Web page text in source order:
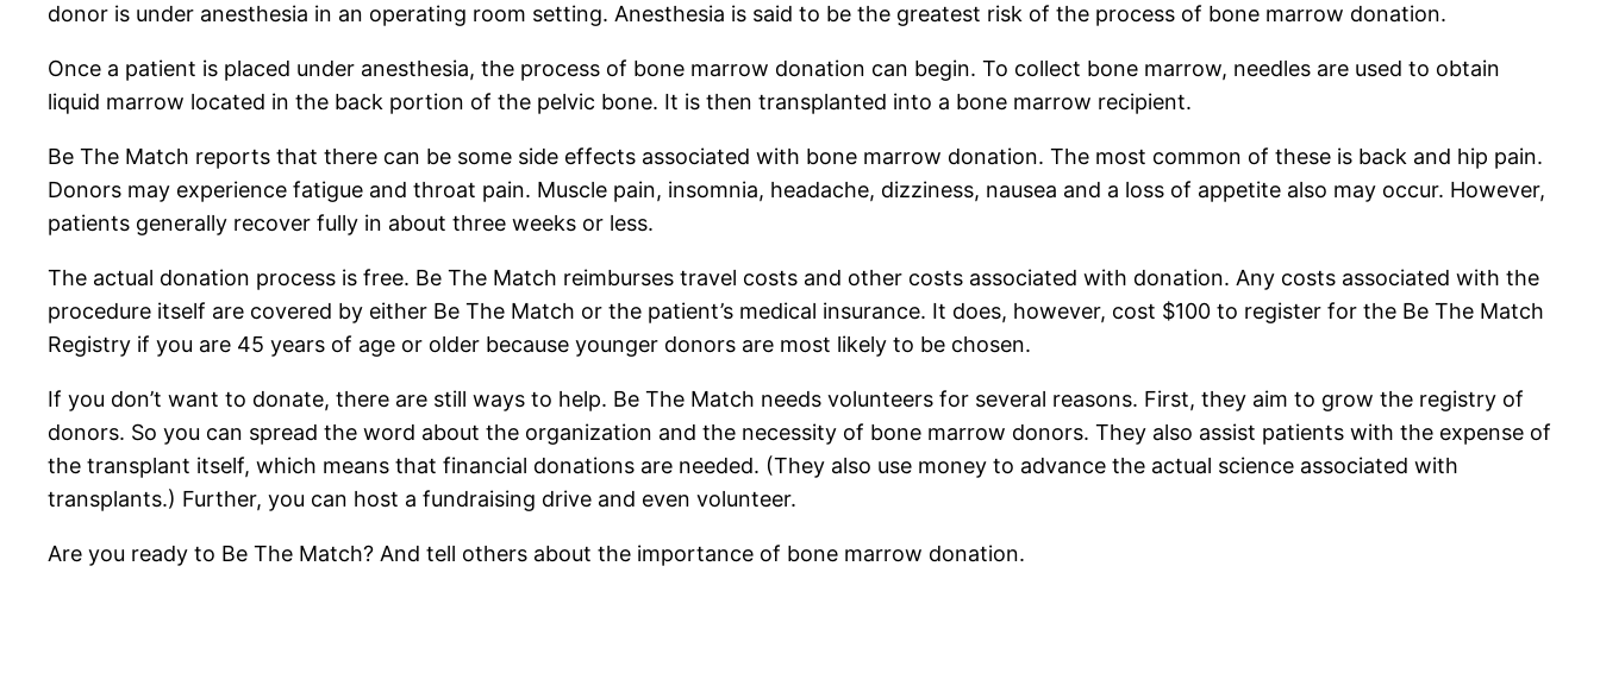
donor is under anesthesia in an operating room setting. Anesthesia is said to be the greatest risk of the process of bone marrow donation.
Once a patient is placed under anesthesia, the process of bone marrow donation can begin. To collect bone marrow, needles are used to obtain
liquid marrow located in the back portion of the pelvic bone. It is then transplanted into a bone marrow recipient.
Be The Match reports that there can be some side effects associated with bone marrow donation. The most common of these is back and hip pain.
Donors may experience fatigue and throat pain. Muscle pain, insomnia, headache, dizziness, nausea and a loss of appetite also may occur. However,
patients generally recover fully in about three weeks or less.
The actual donation process is free. Be The Match reimburses travel costs and other costs associated with donation. Any costs associated with the
procedure itself are covered by either Be The Match or the patient’s medical insurance. It does, however, cost $100 to register for the Be The Match
Registry if you are 45 years of age or older because younger donors are most likely to be chosen.
If you don’t want to donate, there are still ways to help. Be The Match needs volunteers for several reasons. First, they aim to grow the registry of
donors. So you can spread the word about the organization and the necessity of bone marrow donors. They also assist patients with the expense of
the transplant itself, which means that financial donations are needed. (They also use money to advance the actual science associated with
transplants.) Further, you can host a fundraising drive and even volunteer.
Are you ready to Be The Match? And tell others about the importance of bone marrow donation.